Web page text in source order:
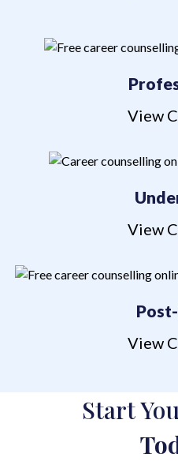
View
View
View
Start